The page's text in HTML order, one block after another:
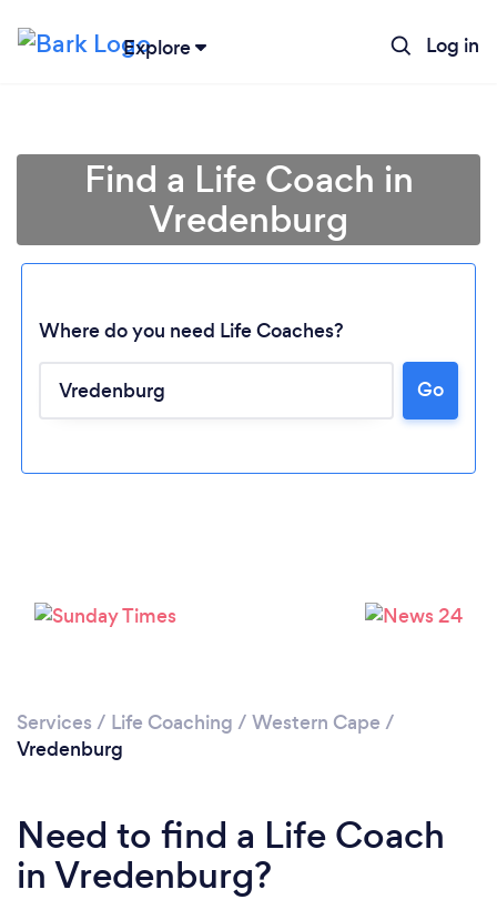
Explore Log in
Find a Life Coach in
Vredenburg
Where do you need Life Coaches?
Go
Services / Life Coaching / Western Cape /
Vredenburg
Need to find a Life Coach
in Vredenburg?